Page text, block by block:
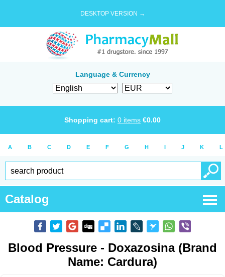
DESKTOP VERSION →
Language & Currency
Shopping cart: 0 items €0.00
A B C D E F G H I J K L
Catalog
Blood Pressure - Doxazosina (Brand
Name: Cardura)